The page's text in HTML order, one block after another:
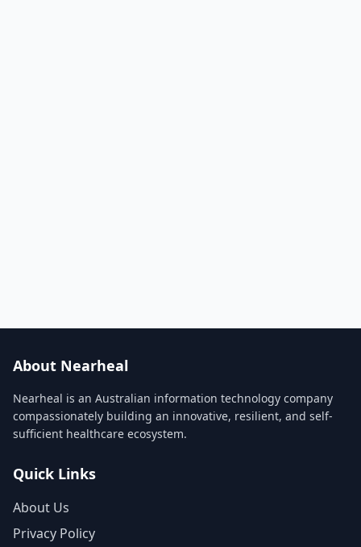
About Nearheal
Nearheal is an Australian information technology company
compassionately building an innovative, resilient, and self-
sufficient healthcare ecosystem.
Quick Links
About Us
Privacy Policy